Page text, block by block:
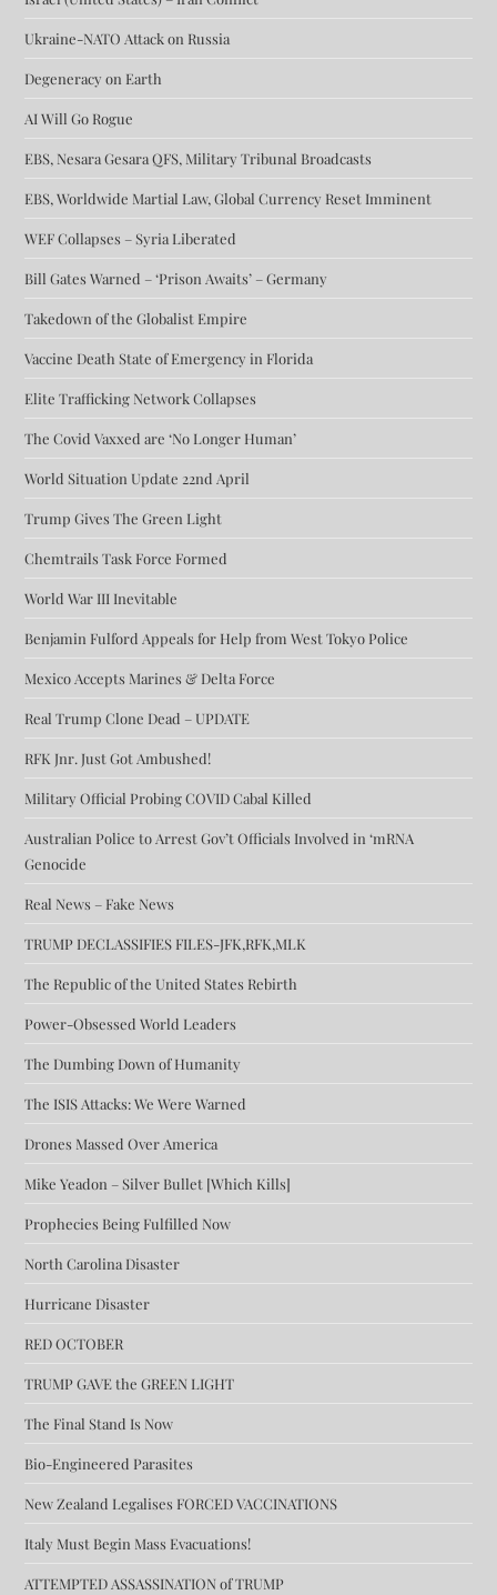
Ukraine-NATO Attack on Russia
Degeneracy on Earth
AI Will Go Rogue
EBS, Nesara Gesara QFS, Military Tribunal Broadcasts
EBS, Worldwide Martial Law, Global Currency Reset Imminent
WEF Collapses – Syria Liberated
Bill Gates Warned – ‘Prison Awaits’ – Germany
Takedown of the Globalist Empire
Vaccine Death State of Emergency in Florida
Elite Trafficking Network Collapses
The Covid Vaxxed are ‘No Longer Human’
World Situation Update 22nd April
Trump Gives The Green Light
Chemtrails Task Force Formed
World War III Inevitable
Benjamin Fulford Appeals for Help from West Tokyo Police
Mexico Accepts Marines & Delta Force
Real Trump Clone Dead – UPDATE
RFK Jnr. Just Got Ambushed!
Military Official Probing COVID Cabal Killed
Australian Police to Arrest Gov’t Officials Involved in ‘mRNA
Genocide
Real News – Fake News
TRUMP DECLASSIFIES FILES-JFK,RFK,MLK
The Republic of the United States Rebirth
Power-Obsessed World Leaders
The Dumbing Down of Humanity
The ISIS Attacks: We Were Warned
Drones Massed Over America
Mike Yeadon – Silver Bullet [Which Kills]
Prophecies Being Fulfilled Now
North Carolina Disaster
Hurricane Disaster
RED OCTOBER
TRUMP GAVE the GREEN LIGHT
The Final Stand Is Now
Bio-Engineered Parasites
New Zealand Legalises FORCED VACCINATIONS
Italy Must Begin Mass Evacuations!
ATTEMPTED ASSASSINATION of TRUMP